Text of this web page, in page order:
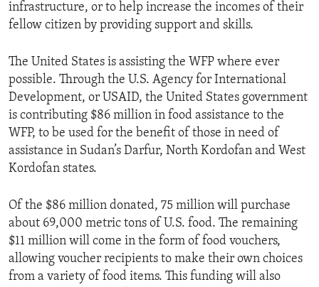
infrastructure, or to help increase the incomes of their
fellow citizen by providing support and skills.
The United States is assisting the WFP where ever
possible. Through the U.S. Agency for International
Development, or USAID, the United States government
is contributing $86 million in food assistance to the
WFP, to be used for the benefit of those in need of
assistance in Sudan’s Darfur, North Kordofan and West
Kordofan states.
Of the $86 million donated, 75 million will purchase
about 69,000 metric tons of U.S. food. The remaining
$11 million will come in the form of food vouchers,
allowing voucher recipients to make their own choices
from a variety of food items. This funding will also